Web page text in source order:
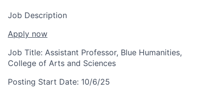
Job Description
Apply now
Job Title: Assistant Professor, Blue Humanities,
College of Arts and Sciences
Posting Start Date: 10/6/25